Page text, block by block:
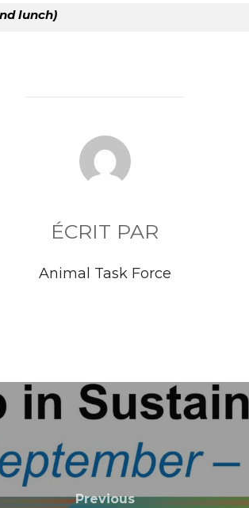
lunch)
AUTEUR DE LA PUBLICATION
ÉCRIT PAR
Animal Task Force
Previous